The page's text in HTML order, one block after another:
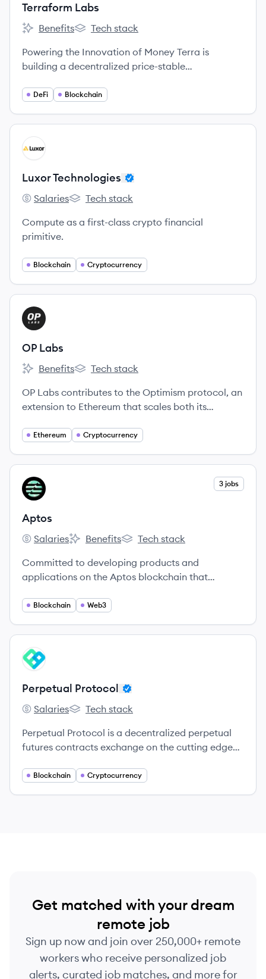
Terraform Labs
Terraform Labs's
Benefits
Terraform Labs's
Tech stack
Powering the Innovation of Money Terra is
building a decentralized price-stable
payment at massive scale through an alliance of
DeFi Blockchain
View company
LT
Luxor Technologies
Luxor Technologies's
Salaries
Luxor Technologies's
Tech stack
Compute as a first-class crypto financial
primitive.
Blockchain Cryptocurrency
View company
OL
OP Labs
OP Labs's
Benefits
OP Labs's
Tech stack
OP Labs contributes to the Optimism protocol, an
extension to Ethereum that scales both its
Ethereum Cryptocurrency
View company
AP 3 jobs
Aptos
Aptos's
Salaries
Aptos's
Benefits
Aptos's
Tech stack
Committed to developing products and
applications on the Aptos blockchain that
Blockchain Web3
View company
PP
Perpetual Protocol
Perpetual Protocol's
Salaries
Perpetual Protocol's
Tech stack
Perpetual Protocol is a decentralized perpetual
futures contracts exchange on the cutting edge
Blockchain Cryptocurrency
Get matched with your dream
remote job
Sign up now and join over 250,000+ remote
workers who receive personalized job
alerts, curated job matches, and more for